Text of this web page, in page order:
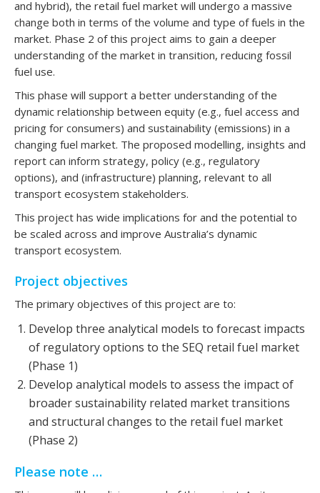
and hybrid), the retail fuel market will undergo a massive
change both in terms of the volume and type of fuels in the
market. Phase 2 of this project aims to gain a deeper
understanding of the market in transition, reducing fossil
fuel use.
This phase will support a better understanding of the
dynamic relationship between equity (e.g., fuel access and
pricing for consumers) and sustainability (emissions) in a
changing fuel market. The proposed modelling, insights and
report can inform strategy, policy (e.g., regulatory
options), and (infrastructure) planning, relevant to all
transport ecosystem stakeholders.
This project has wide implications for and the potential to
be scaled across and improve Australia’s dynamic
transport ecosystem.
Project objectives
The primary objectives of this project are to:
Develop three analytical models to forecast impacts
of regulatory options to the SEQ retail fuel market
(Phase 1)
Develop analytical models to assess the impact of
broader sustainability related market transitions
and structural changes to the retail fuel market
(Phase 2)
Please note …